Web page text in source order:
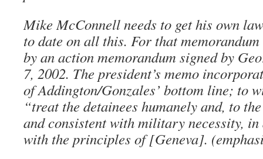
Mike McConnell needs to get his own
to date on all this. For that
by an action memorandum signed by
7, 2002. The president’s memo
of Addington/Gonzales’ bottom line; to
“treat the detainees humanely and, to
and consistent with military necessity, in
with the principles of [Geneva].